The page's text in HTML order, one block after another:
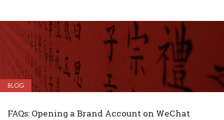
BLOG
FAQs: Opening a Brand Account on WeChat